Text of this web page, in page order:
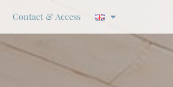
Contact & Access